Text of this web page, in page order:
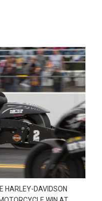
HARLEY-DAVIDSON